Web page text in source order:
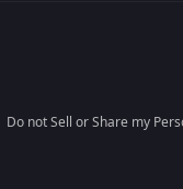
Do not Sell or Share my